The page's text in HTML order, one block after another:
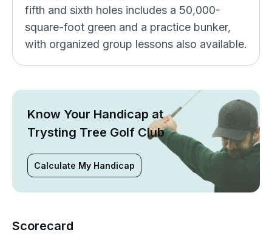
fifth and sixth holes includes a 50,000-
square-foot green and a practice bunker,
with organized group lessons also available.
Know Your Handicap at
Trysting Tree Golf Club
Calculate My Handicap
Scorecard